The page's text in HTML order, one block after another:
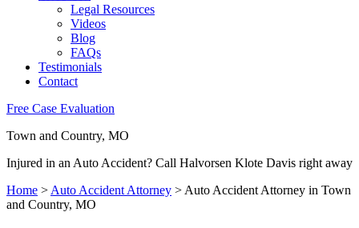
Legal Resources
Videos
Blog
FAQs
Testimonials
Contact
Free Case Evaluation
Town and Country, MO
Injured in an Auto Accident? Call Halvorsen Klote Davis right away
Home > Auto Accident Attorney > Auto Accident Attorney in Town
and Country, MO